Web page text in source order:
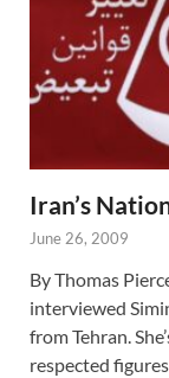
Iran’s
June 26, 2009
By Thomas
interviewed
from Tehran.
respected